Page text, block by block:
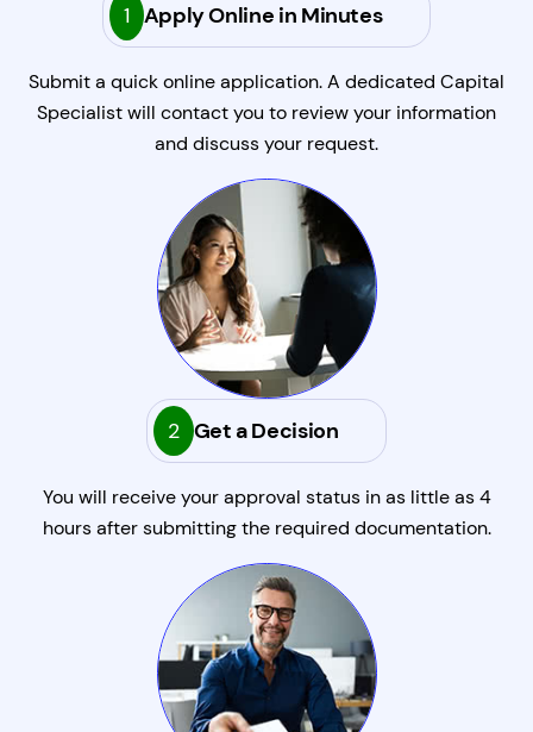
1 Apply Online in Minutes
Submit a quick online application. A dedicated Capital
Specialist will contact you to review your information
and discuss your request.
2 Get a Decision
You will receive your approval status in as little as 4
hours after submitting the required documentation.